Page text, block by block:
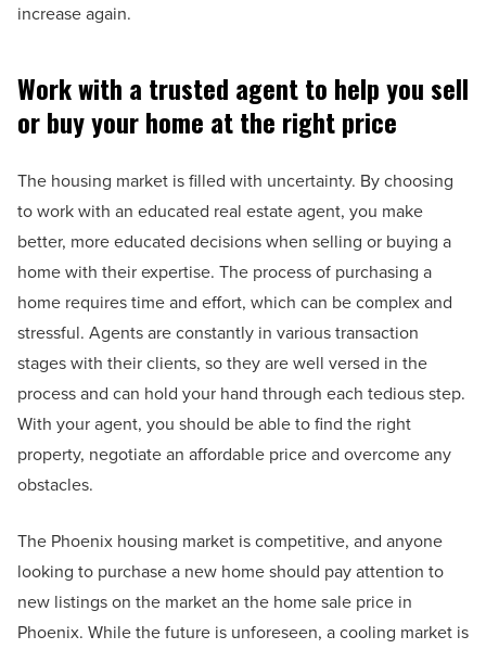
increase again.
Work with a trusted agent to help you sell
or buy your home at the right price
The housing market is filled with uncertainty. By choosing
to work with an educated real estate agent, you make
better, more educated decisions when selling or buying a
home with their expertise. The process of purchasing a
home requires time and effort, which can be complex and
stressful. Agents are constantly in various transaction
stages with their clients, so they are well versed in the
process and can hold your hand through each tedious step.
With your agent, you should be able to find the right
property, negotiate an affordable price and overcome any
obstacles.
The Phoenix housing market is competitive, and anyone
looking to purchase a new home should pay attention to
new listings on the market an the home sale price in
Phoenix. While the future is unforeseen, a cooling market is